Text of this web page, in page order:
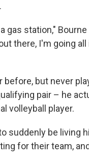
gas station," Bourne
there, I'm going all
before, but never
pair – he
volleyball player.
suddenly be living
for their team,